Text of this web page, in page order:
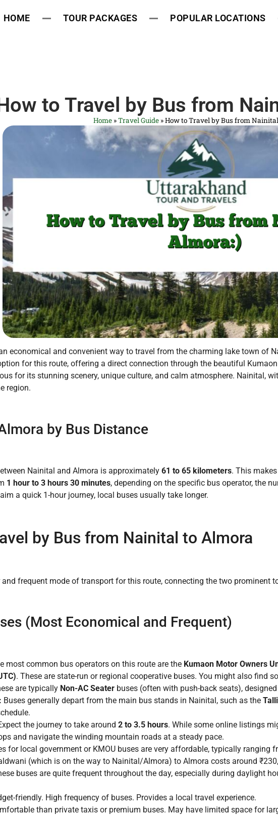
HOME TOUR PACKAGES POPULAR LOCATIONS
to Travel by Bus from
Home »Travel Guide »How to Travel by Bus from
economical and convenient way to travel from the charming lake town of
for this route, offering a direct connection through the beautiful
for its stunning scenery, unique culture, and calm atmosphere. Nainital,
region.
by Bus Distance
Nainital and Almora is approximately 61 to 65 kilometers. This
1 hour to 3 hours 30 minutes, depending on the specific bus operator, the
a quick 1-hour journey, local buses usually take longer.
by Bus from Nainital to Almora
and frequent mode of transport for this route, connecting the two prominent
(Most Economical and Frequent)
most common bus operators on this route are the Kumaon Motor Owners
. These are state-run or regional cooperative buses. You might also find
are typically Non-AC Seater buses (often with push-back seats),
Buses generally depart from the main bus stands in Nainital, such as the
the journey to take around 2 to 3.5 hours. While some online listings
and navigate the winding mountain roads at a steady pace.
for local government or KMOU buses are very affordable, typically ranging
(which is on the way to Nainital/Almora) to Almora costs around
buses are quite frequent throughout the day, especially during daylight
friendly. High frequency of buses. Provides a local travel experience.
than private taxis or premium buses. May have limited space for